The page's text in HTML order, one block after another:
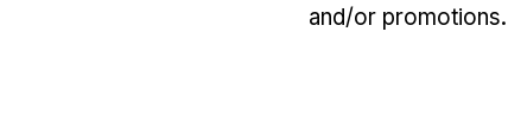
and/or promotions.